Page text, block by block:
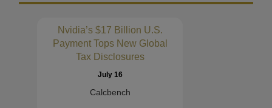
Nvidia’s $17 Billion U.S.
Payment Tops New Global
Tax Disclosures
July 16
Calcbench